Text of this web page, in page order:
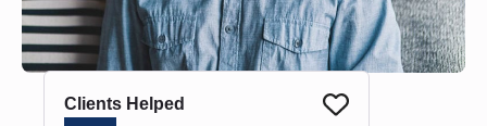
Clients Helped